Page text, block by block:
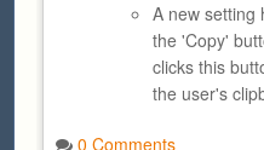
A new setting
the 'Copy'
clicks this
the user's
0 Comments